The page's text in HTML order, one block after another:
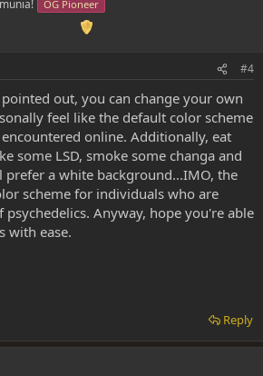
OG Pioneer
#4
out, you can change your own
feel like the default color scheme
online. Additionally, eat
some LSD, smoke some changa and
a white background...IMO, the
scheme for individuals who are
Anyway, hope you're able
with ease.
Reply